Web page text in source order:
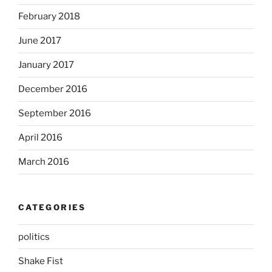
February 2018
June 2017
January 2017
December 2016
September 2016
April 2016
March 2016
CATEGORIES
politics
Shake Fist